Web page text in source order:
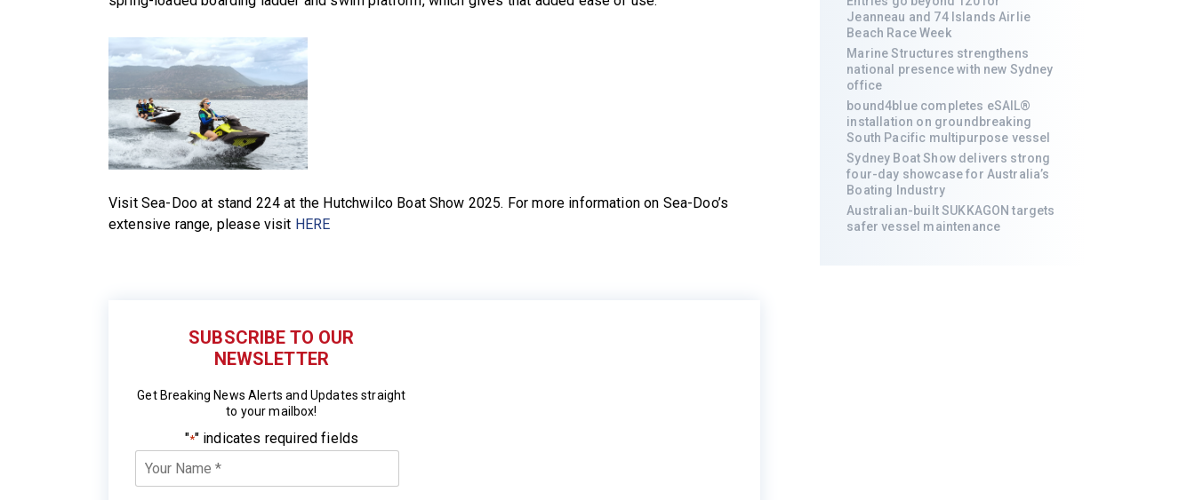
Visit Sea-Doo at stand 224 at the Hutchwilco Boat Show 2025. For more information on Sea-Doo’s
extensive range, please visit HERE
SUBSCRIBE TO OUR
NEWSLETTER
Get Breaking News Alerts and Updates straight
to your mailbox!
"*" indicates required fields
Your
Jeanneau and 74 Islands Airlie
Beach Race Week
Marine Structures strengthens
national presence with new Sydney
office
bound4blue completes eSAIL®
installation on groundbreaking
South Pacific multipurpose vessel
Sydney Boat Show delivers strong
four-day showcase for Australia’s
Boating Industry
Australian-built SUKKAGON targets
safer vessel maintenance